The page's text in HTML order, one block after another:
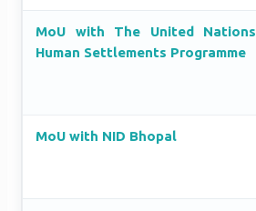
MoU with The United Nations
Human Settlements Programme
MoU with NID Bhopal